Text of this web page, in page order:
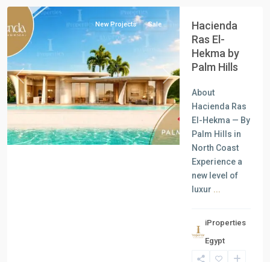
Previous Next
New Projects Sale
Hacienda
Ras El-
Hekma by
Palm Hills
About
Hacienda Ras
El-Hekma — By
Palm Hills in
North Coast
Experience a
new level of
luxur ...
iProperties
Egypt